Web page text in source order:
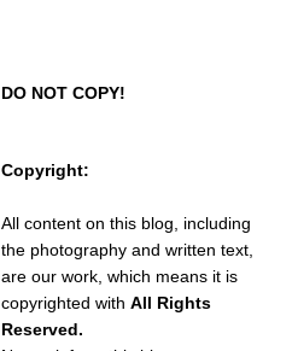
DO NOT COPY!
Copyright:
All content on this blog, including
the photography and written text,
are our work, which means it is
copyrighted with All Rights
Reserved.